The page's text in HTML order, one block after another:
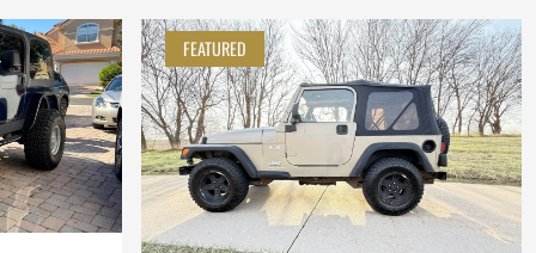
FEATURED